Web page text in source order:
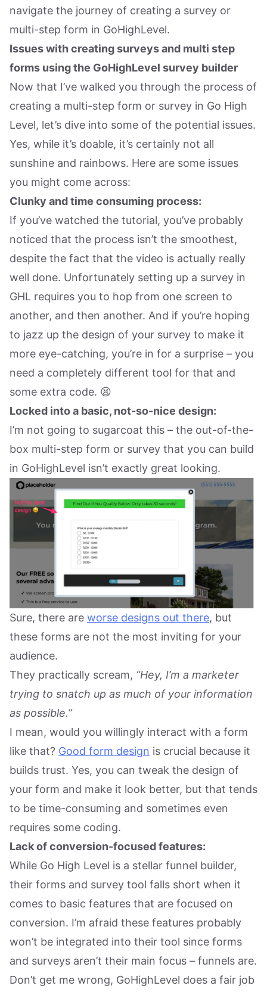
navigate the journey of creating a survey or
multi-step form in GoHighLevel.
Issues with creating surveys and multi step
forms using the GoHighLevel survey builder
Now that I’ve walked you through the process of
creating a multi-step form or survey in Go High
Level, let’s dive into some of the potential issues.
Yes, while it’s doable, it’s certainly not all
sunshine and rainbows. Here are some issues
you might come across:
Clunky and time consuming process:
If you’ve watched the tutorial, you’ve probably
noticed that the process isn’t the smoothest,
despite the fact that the video is actually really
well done. Unfortunately setting up a survey in
GHL requires you to hop from one screen to
another, and then another. And if you’re hoping
to jazz up the design of your survey to make it
more eye-catching, you’re in for a surprise – you
need a completely different tool for that and
some extra code. 😫
Locked into a basic, not-so-nice design:
I’m not going to sugarcoat this – the out-of-the-
box multi-step form or survey that you can build
in GoHighLevel isn’t exactly great looking.
Sure, there are worse designs out there, but
these forms are not the most inviting for your
audience.
They practically scream, “Hey, I’m a marketer
trying to snatch up as much of your information
as possible.”
I mean, would you willingly interact with a form
like that? Good form design is crucial because it
builds trust. Yes, you can tweak the design of
your form and make it look better, but that tends
to be time-consuming and sometimes even
requires some coding.
Lack of conversion-focused features:
While Go High Level is a stellar funnel builder,
their forms and survey tool falls short when it
comes to basic features that are focused on
conversion. I’m afraid these features probably
won’t be integrated into their tool since forms
and surveys aren’t their main focus – funnels are.
Don’t get me wrong, GoHighLevel does a fair job